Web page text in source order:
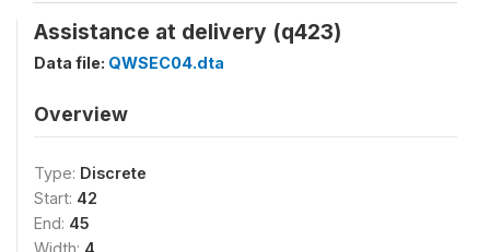
Assistance at delivery (q423)
Data file: QWSEC04.dta
Overview
Type: Discrete
Start: 42
End: 45
Width: 4